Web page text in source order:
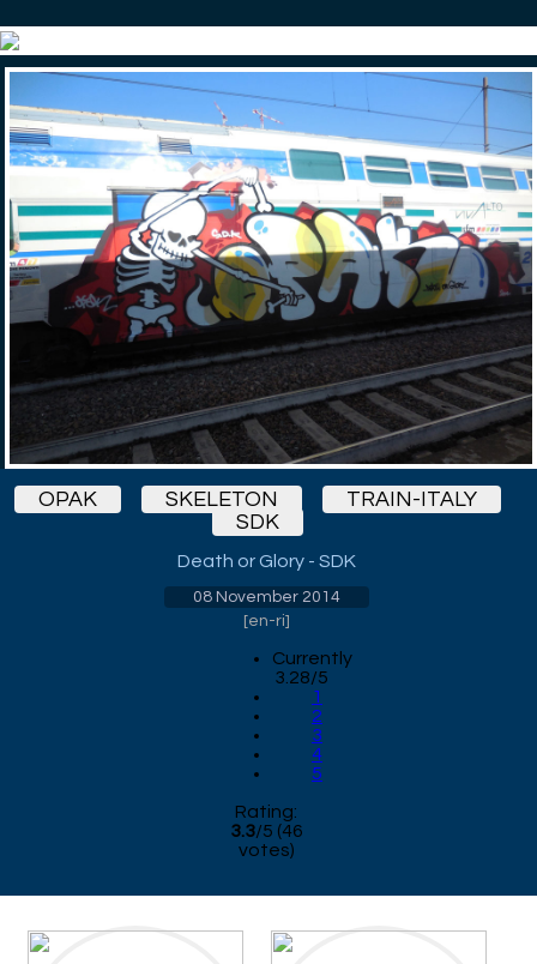
OPAK SKELETON
TRAIN-ITALY
SDK
Death or Glory - SDK
08 November 2014
[en-ri]
Currently
3.28/5
1
2
3
4
5
Rating:
3.3/5 (46
votes)